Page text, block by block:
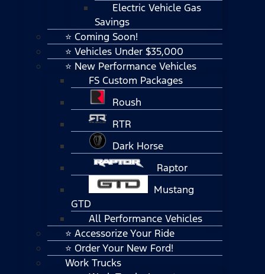
Electric Vehicle Gas
Savings
⭐ Coming Soon!
⭐ Vehicles Under $35,000
⭐ New Performance Vehicles
FS Custom Packages
Roush
RTR
Dark Horse
Raptor
Mustang
GTD
All Performance Vehicles
⭐ Accessorize Your Ride
⭐ Order Your New Ford!
Work Trucks